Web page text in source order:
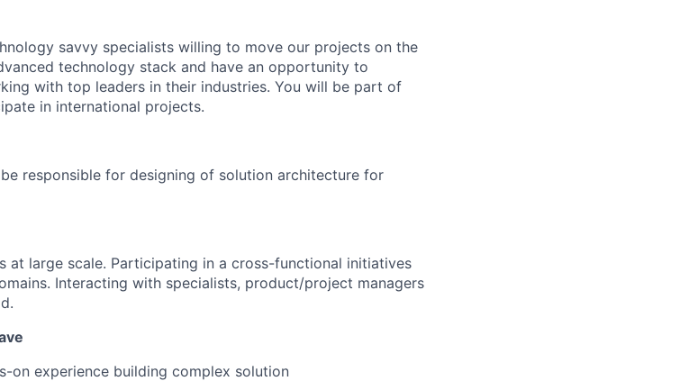
savvy specialists willing to move our projects on the
technology stack and have an opportunity to
with top leaders in their industries. You will be part of
in international projects.
responsible for designing of solution architecture for
at large scale. Participating in a cross-functional initiatives
Interacting with specialists, product/project managers
on experience building complex solution